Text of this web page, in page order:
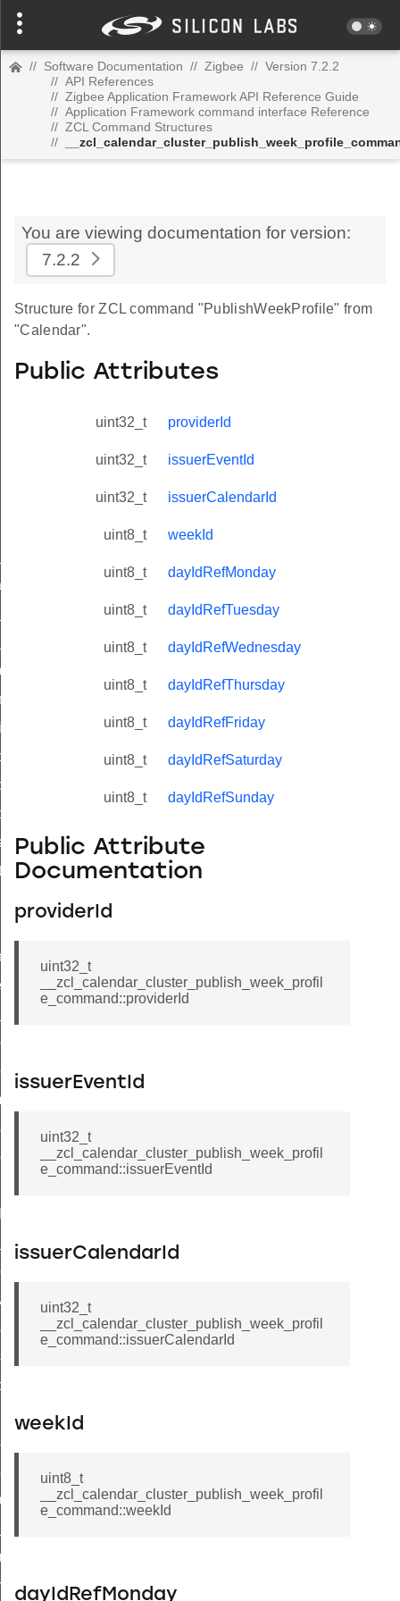
// Software Documentation // Zigbee // Version 7.2.2
// API References
// Zigbee Application Framework API Reference Guide
// Application Framework command interface Reference
// ZCL Command Structures
//
You are viewing documentation for version:
7.2.2
Structure for ZCL command "PublishWeekProfile" from
"Calendar".
Public Attributes
uint32_t providerId
uint32_t issuerEventId
uint32_t issuerCalendarId
uint8_t weekId
uint8_t dayIdRefMonday
uint8_t dayIdRefTuesday
uint8_t dayIdRefWednesday
uint8_t dayIdRefThursday
uint8_t dayIdRefFriday
uint8_t dayIdRefSaturday
uint8_t dayIdRefSunday
Public Attribute
Documentation
providerId
uint32_t
__zcl_calendar_cluster_publish_week_profil
e_command::providerId
issuerEventId
uint32_t
__zcl_calendar_cluster_publish_week_profil
e_command::issuerEventId
issuerCalendarId
uint32_t
__zcl_calendar_cluster_publish_week_profil
e_command::issuerCalendarId
weekId
uint8_t
__zcl_calendar_cluster_publish_week_profil
e_command::weekId
dayIdRefMonday